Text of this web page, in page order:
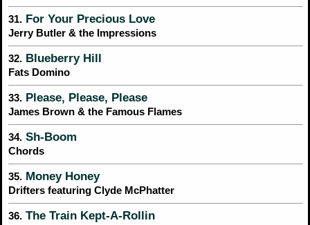
31. For Your Precious Love
Jerry Butler & the Impressions
32. Blueberry Hill
Fats Domino
33. Please, Please, Please
James Brown & the Famous Flames
34. Sh-Boom
Chords
35. Money Honey
Drifters featuring Clyde McPhatter
36. The Train Kept-A-Rollin